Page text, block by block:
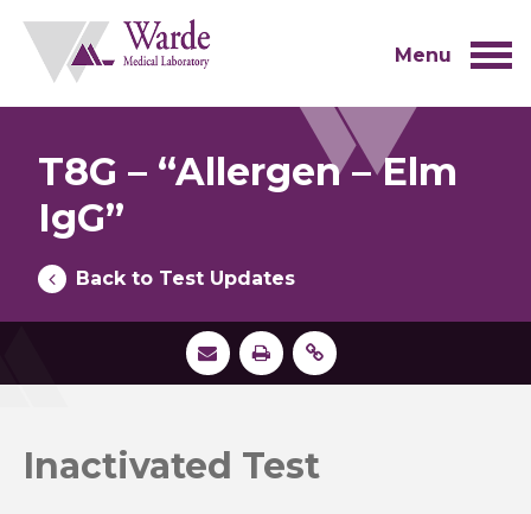
content
Menu
T8G – “Allergen – Elm
IgG”
Back to Test Updates
Inactivated Test